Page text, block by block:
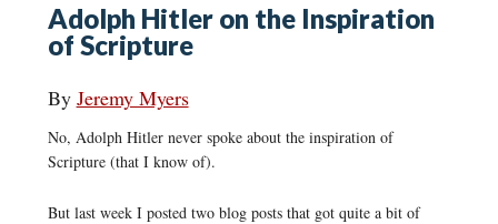
Adolph Hitler on the Inspiration
of Scripture
By Jeremy Myers
No, Adolph Hitler never spoke about the inspiration of
Scripture (that I know of).
But last week I posted two blog posts that got quite a bit of